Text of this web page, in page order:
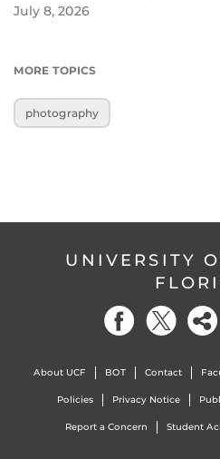
July 8, 2026
MORE TOPICS
photography
UNIVERSITY
About UCF BOT Contact
Policies Privacy Notice
Report a Concern Student